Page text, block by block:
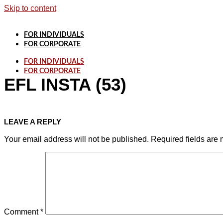
Skip to content
FOR INDIVIDUALS
FOR CORPORATE
FOR INDIVIDUALS
FOR CORPORATE
EFL INSTA (53)
LEAVE A REPLY
Your email address will not be published. Required fields are
Comment*